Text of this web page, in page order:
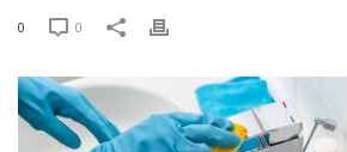
0 0